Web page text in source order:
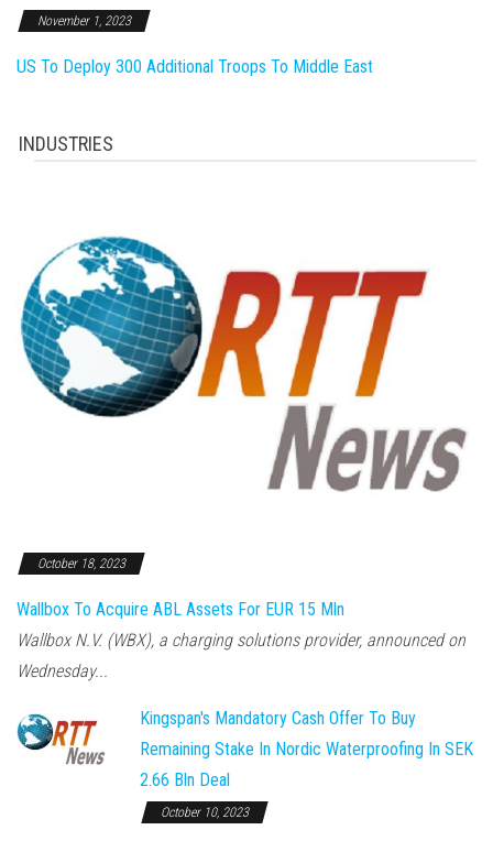
November 1, 2023
US To Deploy 300 Additional Troops To Middle East
INDUSTRIES
October 18, 2023
Wallbox To Acquire ABL Assets For EUR 15 Mln
Wallbox N.V. (WBX), a charging solutions provider, announced on
Wednesday...
Kingspan's Mandatory Cash Offer To Buy
Remaining Stake In Nordic Waterproofing In SEK
2.66 Bln Deal
October 10, 2023